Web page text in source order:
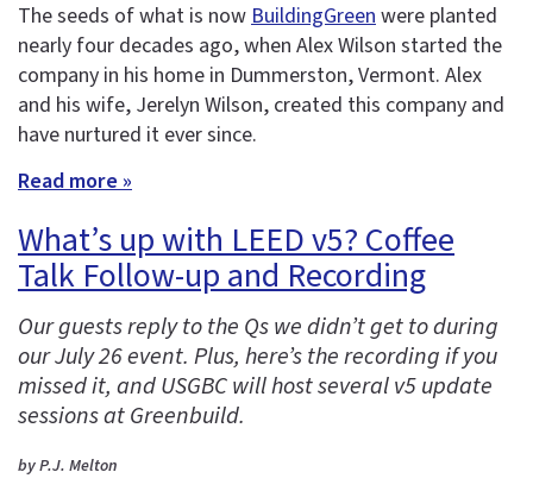
The seeds of what is nowBuildingGreenwere planted
nearly four decades ago, when Alex Wilson started the
company in his home in Dummerston, Vermont. Alex
and his wife, Jerelyn Wilson, created this company and
have nurtured it ever since.
Read more »
What’s up with LEED v5? Coffee
Talk Follow-up and Recording
Our guests reply to the Qs we didn’t get to during
our July 26 event. Plus, here’s the recording if you
missed it, and USGBC will host several v5 update
sessions at Greenbuild.
by P.J. Melton